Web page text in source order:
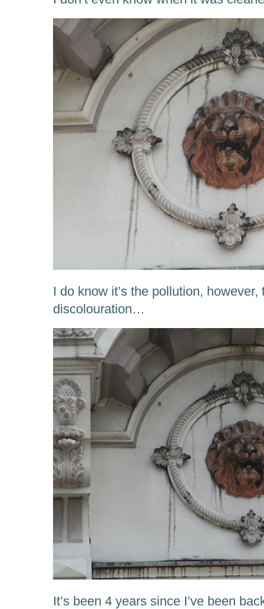
I do know it’s the pollution,
discolouration…
It’s been 4 years since I’ve been